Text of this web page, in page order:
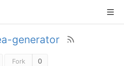
generator
Fork 0